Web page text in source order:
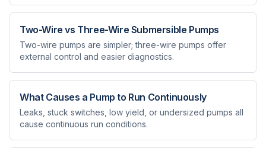
Two-Wire vs Three-Wire Submersible Pumps
Two-wire pumps are simpler; three-wire pumps offer
external control and easier diagnostics.
What Causes a Pump to Run Continuously
Leaks, stuck switches, low yield, or undersized pumps all
cause continuous run conditions.